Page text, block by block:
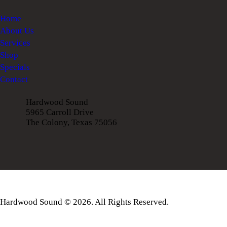
Home
About Us
Services
Shop
Specials
Contact
Hardwood Sound
5965 Carroll Drive
The Colony, Texas 75056
Hardwood Sound © 2026. All Rights Reserved.